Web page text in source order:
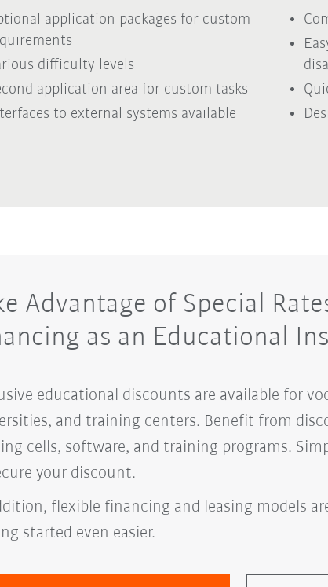
application packages for custom
difficulty levels
application area for custom tasks
to external systems available
Advantage of Special
as an Educational
educational discounts are available for
and training centers. Benefit from
cells, software, and training programs.
your discount.
flexible financing and leasing models
started even easier.